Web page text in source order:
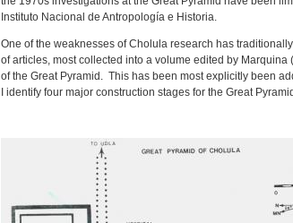
Instituto Nacional de Antropología e Historia.
One of the weaknesses of Cholula research has
of articles, most collected into a volume edited by
of the Great Pyramid. This has been most explicitly been
I identify four major construction stages for the Great